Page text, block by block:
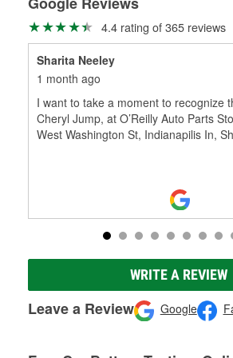
4.4 rating of 365 reviews
Sharita Neeley
1 month ago
I want to take a moment to recognize
Cheryl Jump, at O’Reilly Auto Parts
West Washington St, Indianapilis In,
WRITE A REVIEW
Leave a Review Google